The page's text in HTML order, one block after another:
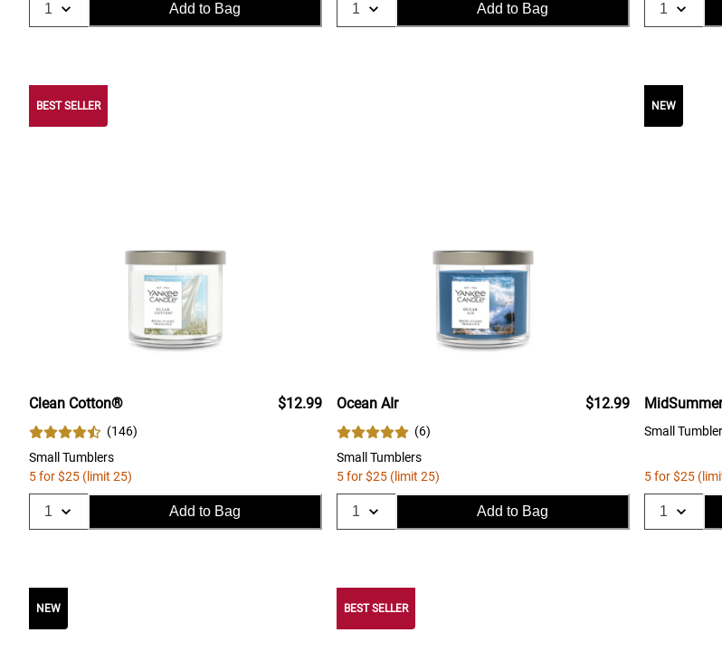
Add to Bag Add to Bag
BEST SELLER
Clean Cotton®
(146)
Small Tumblers
$12.99
5 for $25 (limit 25)
Add to Bag
Ocean AIr
(6)
Small Tumblers
$12.99
5 for $25 (limit 25)
Add to Bag
NEW
Small
5 for $25
NEW BEST SELLER